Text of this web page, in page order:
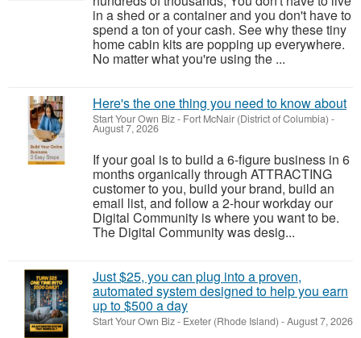
in a shed or a container and you don't have to
spend a ton of your cash. See why these tiny
home cabin kits are popping up everywhere.
No matter what you're using the ...
Here's the one thing you need to know about
Start Your Own Biz- Fort McNair (District of Columbia) -
August 7, 2026
If your goal is to build a 6-figure business in 6
months organically through ATTRACTING
customer to you, build your brand, build an
email list, and follow a 2-hour workday our
Digital Community is where you want to be.
The Digital Community was desig...
Just $25, you can plug into a proven,
automated system designed to help you earn
up to $500 a day
Start Your Own Biz- Exeter (Rhode Island) -August 7, 2026